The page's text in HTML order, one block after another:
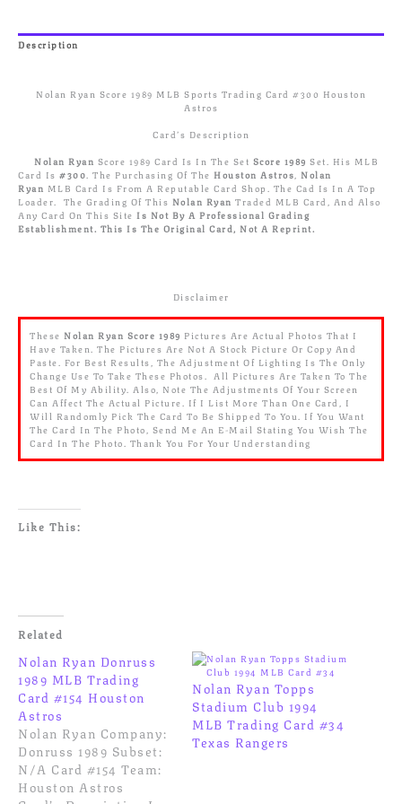
#300
Quantity
Description
Nolan Ryan Score 1989 MLB Sports Trading Card #300 Houston
Astros
Card’s Description
Nolan Ryan Score 1989 Card Is In The Set Score 1989 Set. His MLB
Card Is #300 . The Purchasing Of The Houston Astros Nolan
Ryan MLB Card Is From A Reputable Card Shop. The Cad Is In A Top
Loader. The Grading Of This Nolan Ryan Traded MLB Card, And Also
Any Card On This Site Is Not By A Professional Grading
Establishment. This Is The Original Card, Not A Reprint.
Disclaimer
These Nolan Ryan Score 1989 Pictures Are Actual Photos That I
Have Taken. The Pictures Are Not A Stock Picture Or Copy And
Paste. For Best Results, The Adjustment Of Lighting Is The Only
Change Use To Take These Photos. All Pictures Are Taken To The
Best Of My Ability. Also, Note The Adjustments Of Your Screen
Can Affect The Actual Picture. If I List More Than One Card, I
Will Randomly Pick The Card To Be Shipped To You. If You Want
The Card In The Photo, Send Me An E-Mail Stating You Wish The
Card In The Photo. Thank You For Your Understanding
Like This:
Related
Nolan Ryan Donruss
1989 MLB Trading
Card #154 Houston
Astros
Nolan Ryan Company:
Donruss 1989 Subset:
N/A Card #154 Team:
Houston Astros
Nolan Ryan Topps
Stadium Club 1994
MLB Trading Card #34
Texas Rangers